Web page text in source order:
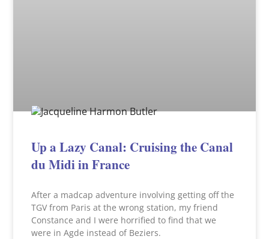
Up a Lazy Canal: Cruising the Canal
du Midi in France
After a madcap adventure involving getting off the
TGV from Paris at the wrong station, my friend
Constance and I were horrified to find that we
were in Agde instead of Beziers.